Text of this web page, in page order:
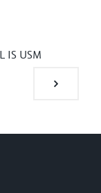
IS USM